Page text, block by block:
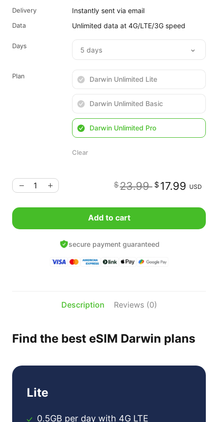
Delivery Instantly sent via email
Data Unlimited data at 4G/LTE/3G speed
Days
Plan Darwin Unlimited Lite
Darwin Unlimited Basic
Darwin Unlimited Pro
Clear
$23.99Original
was:
USD.
$ 17.99 USD
Add to cart
secure payment guaranteed
Description Reviews (0)
Find the best eSIM Darwin plans
Lite
0.5GB per day with 4G LTE